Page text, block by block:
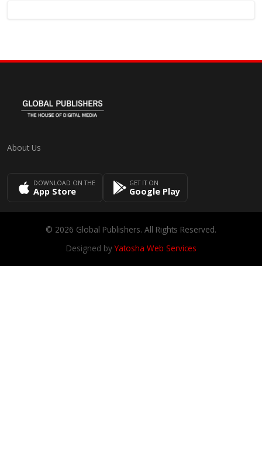
About Us
DOWNLOAD ON THE
App Store
GET IT ON
Google Play
© 2026 Global Publishers. All Rights Reserved.
Designed byYatosha Web Services